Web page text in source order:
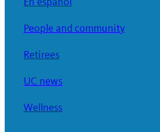
People and community
Retirees
UC news
Wellness